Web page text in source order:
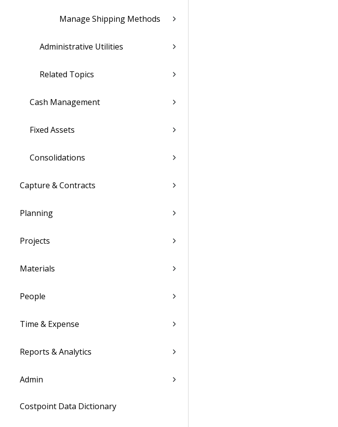
Manage Shipping Methods
Administrative Utilities
Related Topics
Cash Management
Fixed Assets
Consolidations
Capture & Contracts
Planning
Projects
Materials
People
Time & Expense
Reports & Analytics
Admin
Costpoint Data Dictionary